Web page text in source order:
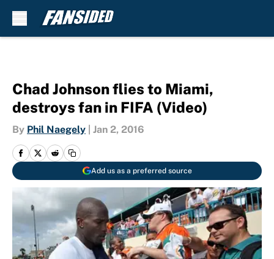
Chad Johnson flies to Miami,
destroys fan in FIFA (Video)
By Phil Naegely Jan 2, 2016
Add us as a preferred source